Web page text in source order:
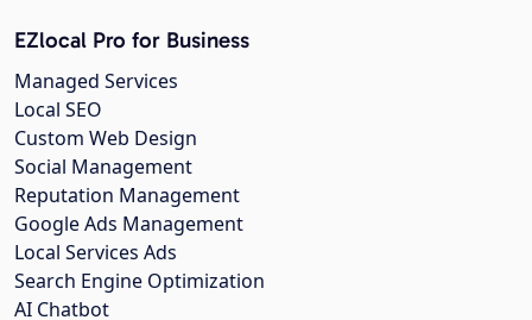
EZlocal Pro for Business
Managed Services
Local SEO
Custom Web Design
Social Management
Reputation Management
Google Ads Management
Local Services Ads
Search Engine Optimization
AI Chatbot